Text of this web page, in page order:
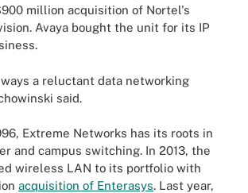
million acquisition of Nortel's
Avaya bought the unit for its IP
a reluctant data networking
said.
Extreme Networks has its roots in
and campus switching. In 2013, the
wireless LAN to its portfolio with
acquisition of Enterasys. Last year,